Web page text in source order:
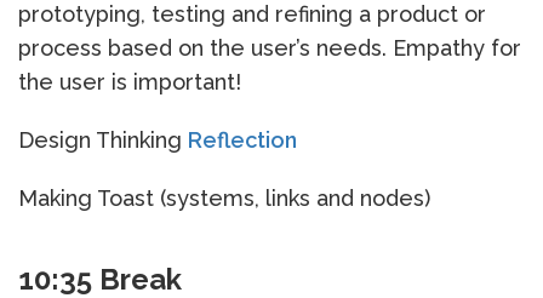
prototyping, testing and refining a product or
process based on the user’s needs. Empathy for
the user is important!
Design Thinking Reflection
Making Toast (systems, links and nodes)
10:35 Break